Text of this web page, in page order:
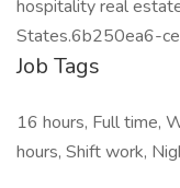
hospitality real
States.6b250ea6-
Job Tags
16 hours, Full time,
hours, Shift work,